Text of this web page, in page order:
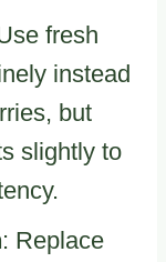
fresh
instead
but
slightly to
: Replace